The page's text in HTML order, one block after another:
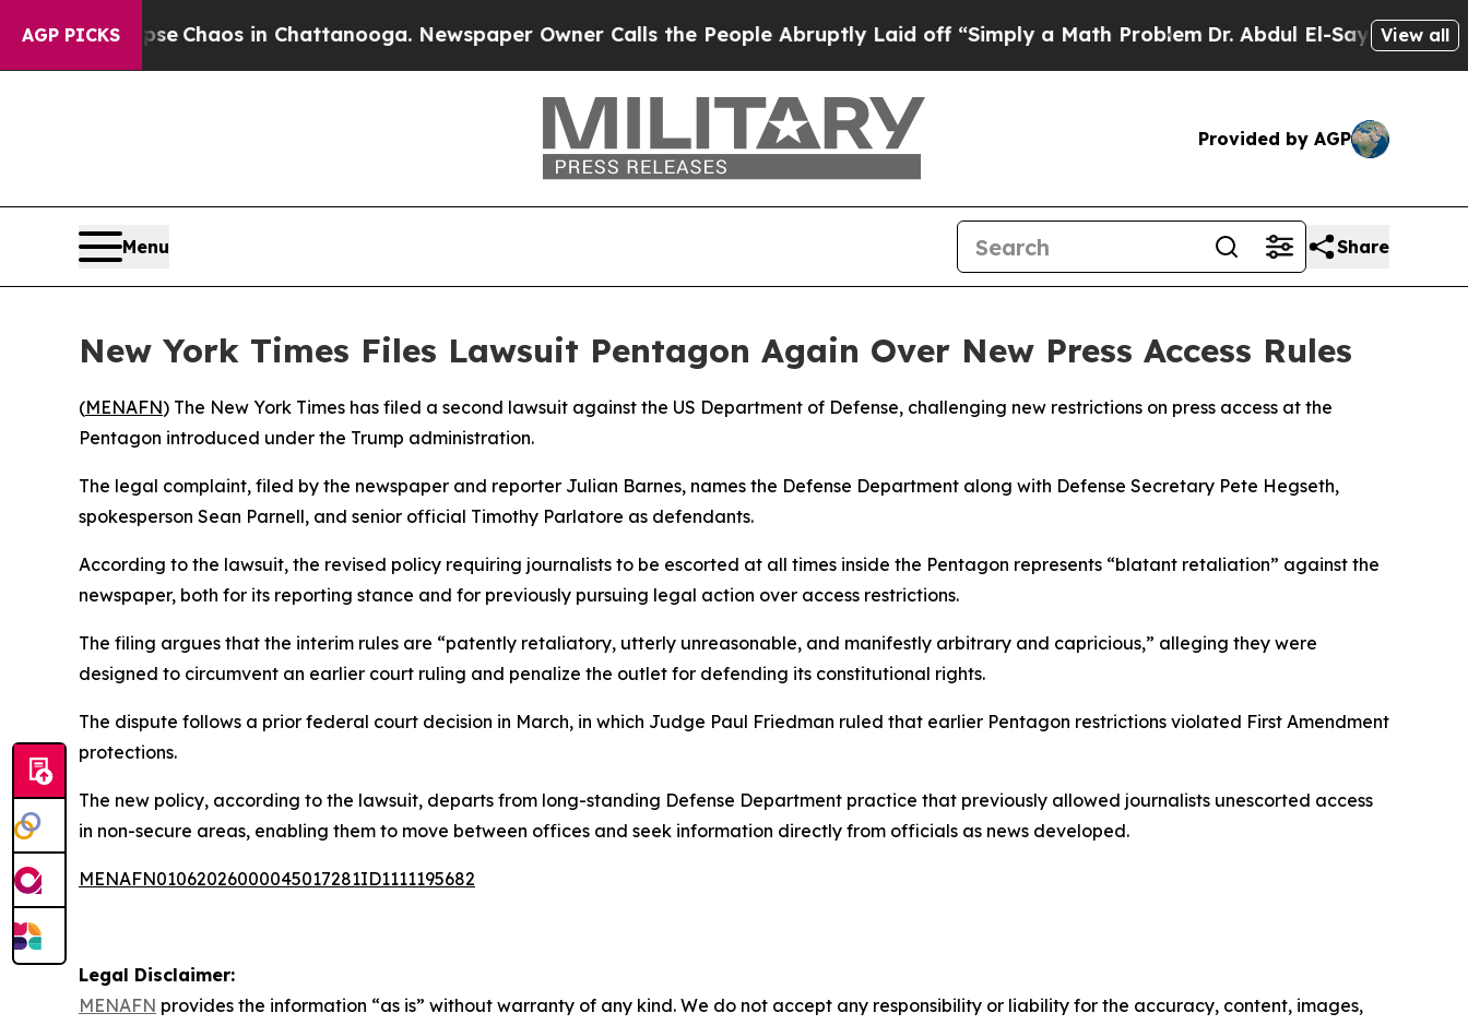
AGP PICKS
Collapse Chaos in Chattanooga. Newspaper Owner Calls the People Abruptly Laid off “Simply a Math ProblemDr. Abdul El-Sayed onView all
Provided by AGP
Menu Share
New York Times Files Lawsuit Pentagon Again Over New Press Access Rules
(MENAFN) The New York Times has filed a second lawsuit against the US Department of Defense, challenging new restrictions on press access at the
Pentagon introduced under the Trump administration.
The legal complaint, filed by the newspaper and reporter Julian Barnes, names the Defense Department along with Defense Secretary Pete Hegseth,
spokesperson Sean Parnell, and senior official Timothy Parlatore as defendants.
According to the lawsuit, the revised policy requiring journalists to be escorted at all times inside the Pentagon represents “blatant retaliation” against the
newspaper, both for its reporting stance and for previously pursuing legal action over access restrictions.
The filing argues that the interim rules are “patently retaliatory, utterly unreasonable, and manifestly arbitrary and capricious,” alleging they were
designed to circumvent an earlier court ruling and penalize the outlet for defending its constitutional rights.
The dispute follows a prior federal court decision in March, in which Judge Paul Friedman ruled that earlier Pentagon restrictions violated First Amendment
protections.
The new policy, according to the lawsuit, departs from long-standing Defense Department practice that previously allowed journalists unescorted access
in non-secure areas, enabling them to move between offices and seek information directly from officials as news developed.
MENAFN01062026000045017281ID1111195682
Legal Disclaimer:
MENAFN provides the information “as is” without warranty of any kind. We do not accept any responsibility or liability for the accuracy, content, images,